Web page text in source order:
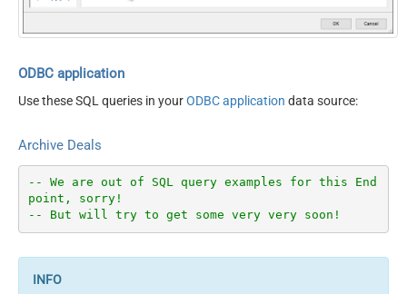
ODBC application
Use these SQL queries in yourODBC application data source:
Archive Deals
-- We are out of SQL query examples for this End
point, sorry!
-- But will try to get some very very soon!